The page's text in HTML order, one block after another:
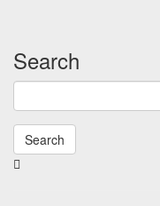
Search
Search